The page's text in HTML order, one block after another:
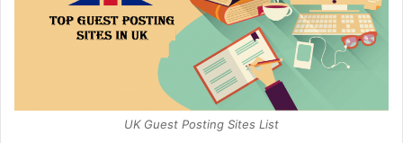
UK Guest Posting Sites List